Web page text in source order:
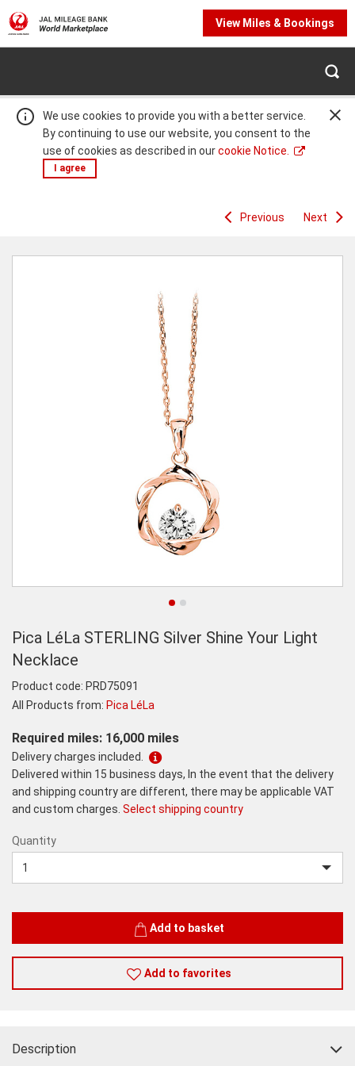
We use cookies to provide you with a better service.
By continuing to use our website, you consent to the
use of cookies as described in ourcookie Notice.
I agree
View Miles & Bookings
Previous Next
Pica LéLa STERLING Silver Shine Your Light
Necklace
Product code: PRD75091
All Products from: Pica LéLa
Required miles: 16,000 miles
Delivery charges included.
Delivered within 15 business days, In the event that the delivery
and shipping country are different, there may be applicable VAT
and custom charges. Select shipping country
Quantity
Add to basket
Add to favorites
Description